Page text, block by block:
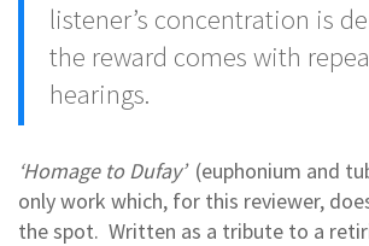
listener’s concentration is
the reward comes with
hearings.
‘Homage to Dufay’ (euphonium and
only work which, for this reviewer,
the spot. Written as a tribute to a